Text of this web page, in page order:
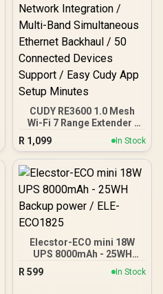
CUDY RE3600 1.0 Mesh
Wi-Fi 7 Range Extender /
WiFi 7 Dual-Band Range
Extender Booster /
3.6Gbps Total Speed
Expansion / Works Any
Cudy Mesh Seamless
Network Integration /
Multi-Band Simultaneous
Ethernet Backhaul / 50
Connected Devices
Support / Easy Cudy App
R 1,099 In Stock
Elecstor-ECO mini 18W
UPS 8000mAh - 25WH
Backup power / ELE-
R 599 In Stock